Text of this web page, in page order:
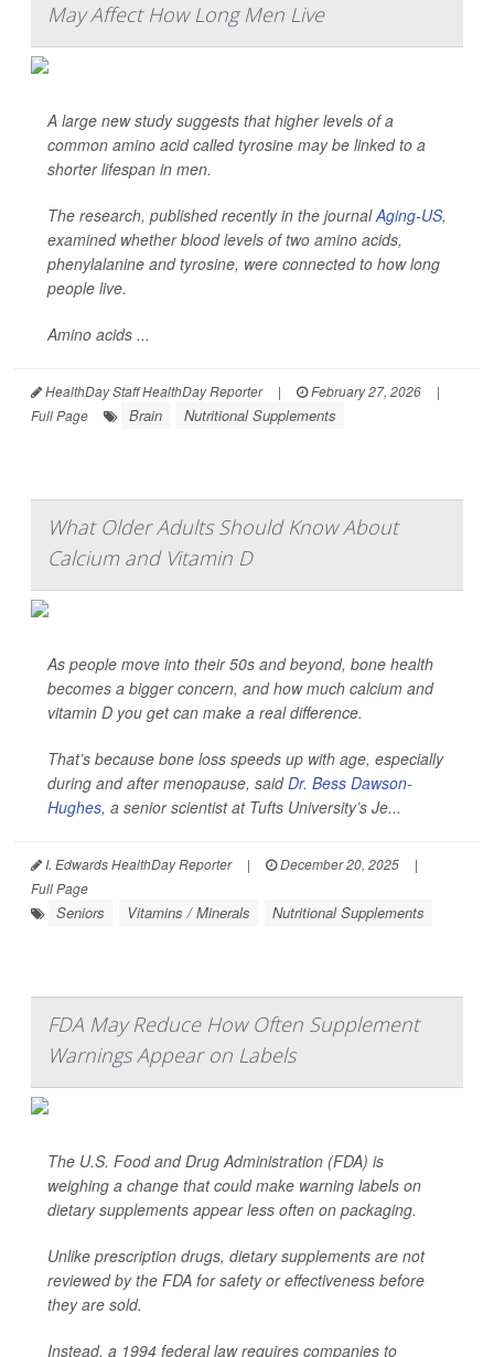
May Affect How Long Men Live
A large new study suggests that higher levels of a
common amino acid called tyrosine may be linked to a
shorter lifespan in men.
The research, published recently in the journalAging-US,
examined whether blood levels of two amino acids,
phenylalanine and tyrosine, were connected to how long
people live.
Amino acids ...
HealthDay Staff HealthDay Reporter | February 27, 2026
|
Full Page
Brain Nutritional Supplements
What Older Adults Should Know About
Calcium and Vitamin D
As people move into their 50s and beyond, bone health
becomes a bigger concern, and how much calcium and
vitamin D you get can make a real difference.
That’s because bone loss speeds up with age, especially
during and after menopause, saidDr. Bess Dawson-
Hughes, a senior scientist at Tufts University’s Je...
I. Edwards HealthDay Reporter | December 20, 2025
|
Full Page
Seniors Vitamins / Minerals Nutritional Supplements
FDA May Reduce How Often Supplement
Warnings Appear on Labels
The U.S. Food and Drug Administration (FDA) is
weighing a change that could make warning labels on
dietary supplements appear less often on packaging.
Unlike prescription drugs, dietary supplements are not
reviewed by the FDA for safety or effectiveness before
they are sold.
Instead, a 1994 federal law requires companies to